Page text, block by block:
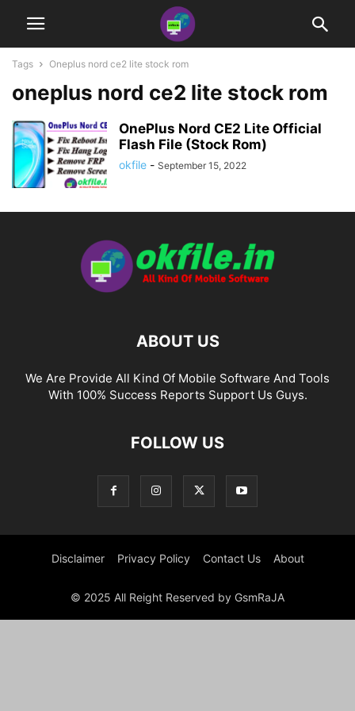
Tags Oneplus nord ce2 lite stock rom
oneplus nord ce2 lite stock rom
OnePlus Nord CE2 Lite Official
Flash File (Stock Rom)
okfile - September 15, 2022
ABOUT US
We Are Provide All Kind Of Mobile Software And Tools
With 100% Success Reports Support Us Guys.
FOLLOW US
Disclaimer Privacy Policy Contact Us About
© 2025 All Reight Reserved by GsmRaJA